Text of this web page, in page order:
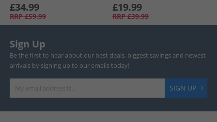
£34.99
RRP £59.99
£19.99
RRP £39.99
Sign Up
Be the first to hear about our best deals, biggest savings and newest
arrivals by signing up to our emails today!
SIGN UP